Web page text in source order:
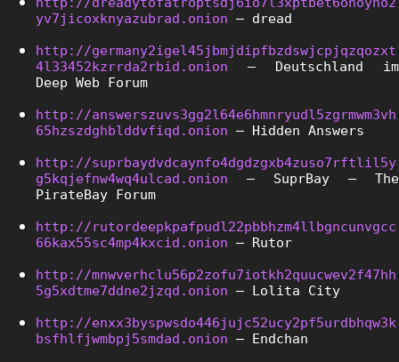
yv7jicoxknyazubrad.onion – dread
http://germany2igel45jbmjdipfbzdswjcpjqzqozxt
4l33452kzrrda2rbid.onion – Deutschland im
Deep Web Forum
http://answerszuvs3gg2l64e6hmnryudl5zgrmwm3vh
65hzszdghblddvfiqd.onion – Hidden Answers
http://suprbaydvdcaynfo4dgdzgxb4zuso7rftlil5y
g5kqjefnw4wq4ulcad.onion – SuprBay – The
PirateBay Forum
http://rutordeepkpafpudl22pbbhzm4llbgncunvgcc
66kax55sc4mp4kxcid.onion – Rutor
http://mnwverhclu56p2zofu7iotkh2quucwev2f47hh
5g5xdtme7ddne2jzqd.onion – Lolita City
http://enxx3byspwsdo446jujc52ucy2pf5urdbhqw3k
bsfhlfjwmbpj5smdad.onion – Endchan